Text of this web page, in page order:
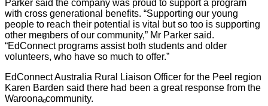
Sign Up
Volunteer Stories
Parker said the company was proud to support a program
with cross generational benefits. “Supporting our young
people to reach their potential is vital but so too is supporting
other members of our community,” Mr Parker said.
“EdConnect programs assist both students and older
volunteers, who have so much to offer.”
EdConnect Australia Rural Liaison Officer for the Peel region
Karen Barden said there had been a great response from the
Waroona community.